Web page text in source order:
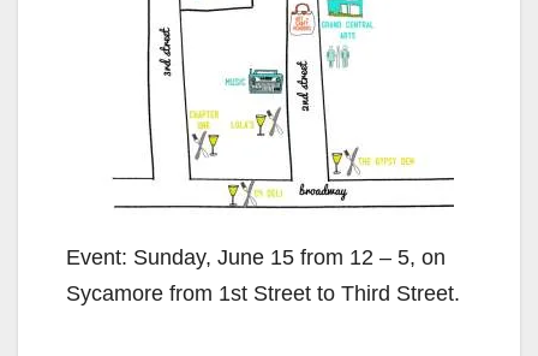
Event: Sunday, June 15 from 12 – 5, on
Sycamore from 1st Street to Third Street.